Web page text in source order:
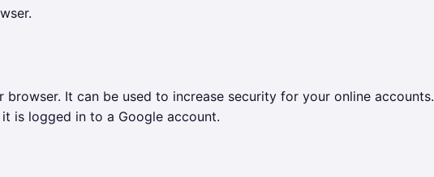
It can be used to increase security for your online accounts.
is logged in to a Google account.